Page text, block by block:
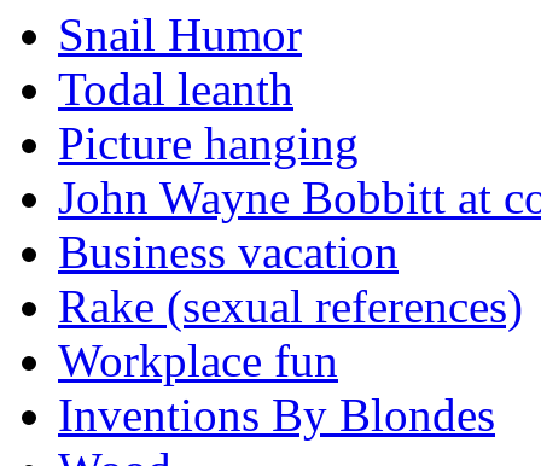
Snail Humor
Todal leanth
Picture hanging
John Wayne Bobbitt at
Business vacation
Rake (sexual references)
Workplace fun
Inventions By Blondes